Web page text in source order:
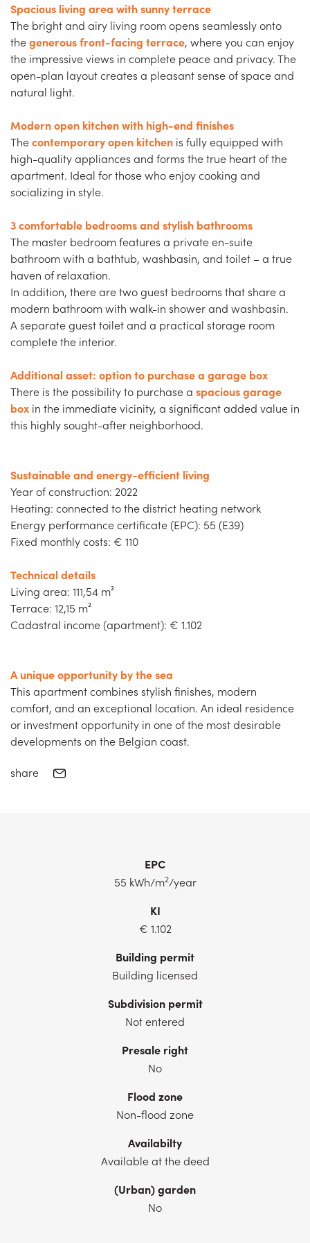
Spacious living area with sunny terrace
The bright and airy living room opens seamlessly onto
thegenerous front-facing terrace, where you can enjoy
the impressive views in complete peace and privacy. The
open-plan layout creates a pleasant sense of space and
natural light.
Modern open kitchen with high-end finishes
Thecontemporary open kitchen is fully equipped with
high-quality appliances and forms the true heart of the
apartment. Ideal for those who enjoy cooking and
socializing in style.
3 comfortable bedrooms and stylish bathrooms
The master bedroom features a private en-suite
bathroom with a bathtub, washbasin, and toilet – a true
haven of relaxation.
In addition, there are two guest bedrooms that share a
modern bathroom with walk-in shower and washbasin.
A separate guest toilet and a practical storage room
complete the interior.
Additional asset: option to purchase a garage box
There is the possibility to purchase a spacious garage
box in the immediate vicinity, a significant added value in
this highly sought-after neighborhood.
Sustainable and energy-efficient living
Year of construction: 2022
Heating: connected to the district heating network
Energy performance certificate (EPC): 55 (E39)
Fixed monthly costs: € 110
Technical details
Living area: 111,54 m²
Terrace: 12,15 m²
Cadastral income (apartment): € 1.102
A unique opportunity by the sea
This apartment combines stylish finishes, modern
comfort, and an exceptional location. An ideal residence
or investment opportunity in one of the most desirable
developments on the Belgian coast.
share
EPC
55 kWh/m2/year
KI
€ 1.102
Building permit
Building licensed
Subdivision permit
Not entered
Presale right
No
Flood zone
Non-flood zone
Availabilty
Available at the deed
(Urban) garden
No